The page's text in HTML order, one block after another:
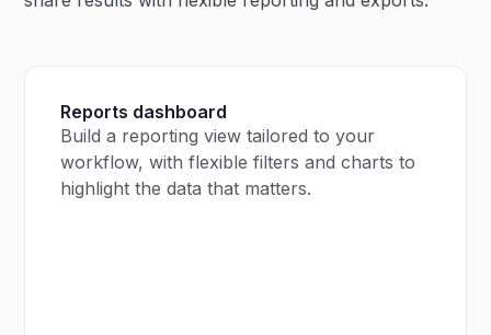
Reports dashboard
Build a reporting view tailored to your
workflow, with flexible filters and charts to
highlight the data that matters.